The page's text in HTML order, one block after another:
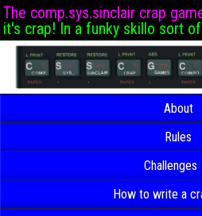
The comp.sys.sinclair crap
it's crap! In a funky skillo sort of
About
Rules
Challenges
How to write a